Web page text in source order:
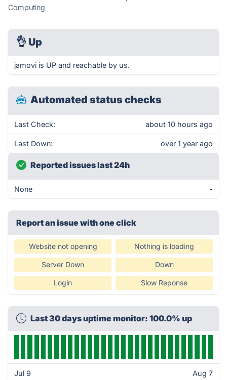
Computing
👌 Up
jamovi is UP and reachable by us.
Automated status checks
Last Check: about 10 hours ago
Last Down: over 1 year ago
Reported issues last 24h
None -
Report an issue with one click
Website not opening Nothing is loading
Server Down Down
Login Slow Reponse
Last 30 days uptime monitor: 100.0% up
Jul 9 Aug 7